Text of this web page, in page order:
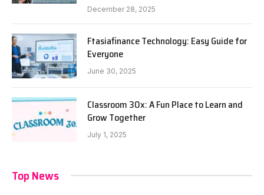
December 28, 2025
Ftasiafinance Technology: Easy Guide for
Everyone
June 30, 2025
Classroom 30x: A Fun Place to Learn and
Grow Together
July 1, 2025
Top News